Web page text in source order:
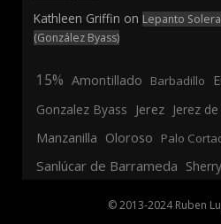
Kathleen Griffin on Lepanto
(González Byass)
15% Amontillado Barbadillo
Gonzalez Byass Jerez Jerez
Manzanilla Oloroso Palo
Sanlúcar de Barrameda Sherry
© 2013-2024 Ruben